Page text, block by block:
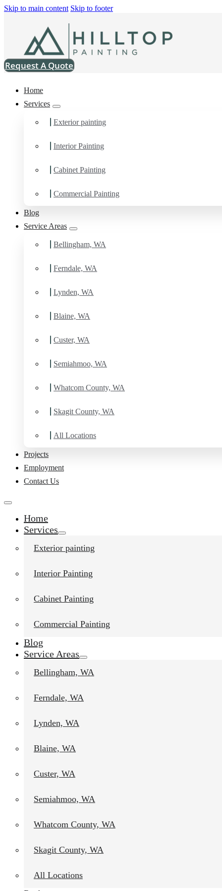
Skip to main content Skip to footer
Request A Quote
Home
Services
Exterior painting
Interior Painting
Cabinet Painting
Commercial Painting
Blog
Service Areas
Bellingham, WA
Ferndale, WA
Lynden, WA
Blaine, WA
Custer, WA
Semiahmoo, WA
Whatcom County, WA
Skagit County, WA
All Locations
Projects
Employment
Contact Us
Home
Services
Exterior painting
Interior Painting
Cabinet Painting
Commercial Painting
Blog
Service Areas
Bellingham, WA
Ferndale, WA
Lynden, WA
Blaine, WA
Custer, WA
Semiahmoo, WA
Whatcom County, WA
Skagit County, WA
All Locations
> Projects>SW 6254 Lazy Gray Super Paint Satin
SW 6254 Lazy
Paint Satin
Hilltop Painting recently completed an exterior repaint project in
needing repair, and ensured a consistent finish across every